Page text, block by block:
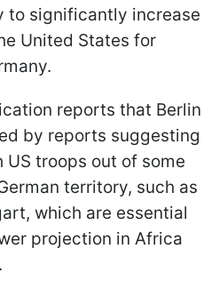
to significantly increase
United States for
reports that Berlin
by reports suggesting
troops out of some
territory, such as
which are essential
projection in Africa